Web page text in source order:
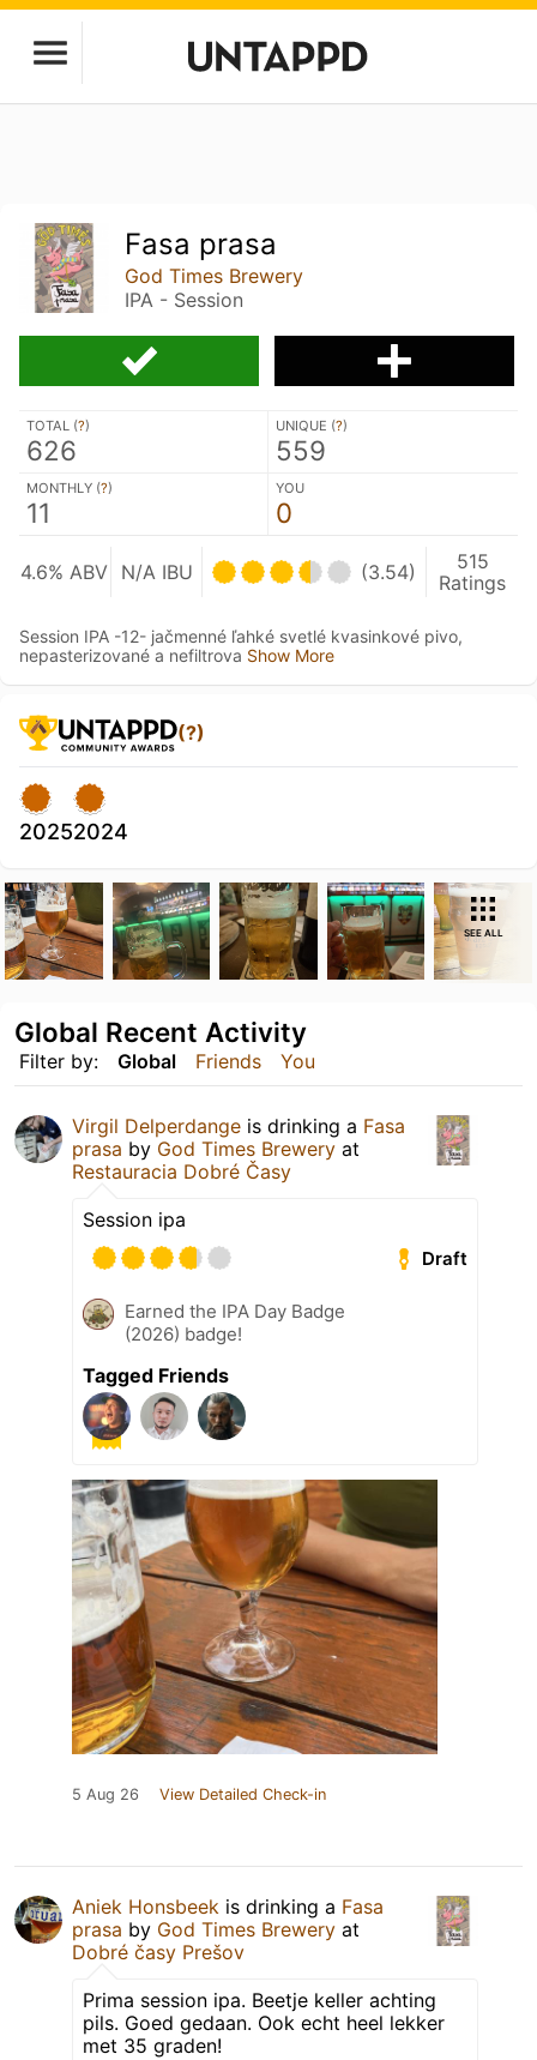
Fasa prasa
God Times Brewery
IPA - Session
TOTAL (?)
626
UNIQUE (?)
559
MONTHLY (?)
11
YOU
0
4.6% ABV N/A IBU (3.54)
515
Ratings
Session IPA -12- jačmenné ľahké svetlé kvasinkové pivo,
nepasterizované a nefiltrova Show More
(?)
20252024
SEE ALL
Filter by: Global Friends You
Global Recent Activity
Virgil Delperdange is drinking a Fasa
prasa by God Times Brewery at
Restauracia Dobré Časy
Session ipa
Draft
Earned the IPA Day Badge
(2026) badge!
Tagged Friends
5 Aug 26 View Detailed Check-in
Aniek Honsbeek is drinking a Fasa
prasa by God Times Brewery at
Dobré časy Prešov
Prima session ipa. Beetje keller achting
pils. Goed gedaan. Ook echt heel lekker
met 35 graden!